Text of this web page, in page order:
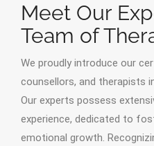
Meet Our
Team of
We proudly introduce our
counsellors, and therapists
Our experts possess
experience, dedicated to
emotional growth.